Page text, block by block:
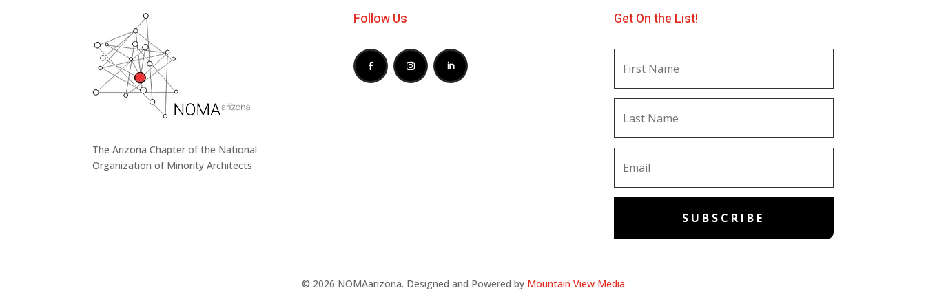
The Arizona Chapter of the National
Organization of Minority Architects
Follow Us Get On the List!
SUBSCRIBE
© 2026 NOMAarizona. Designed and Powered by Mountain View Media